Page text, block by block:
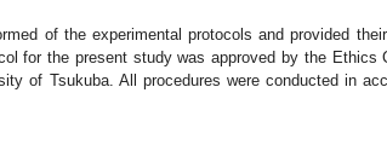
of the experimental protocols and provided
for the present study was approved by the Ethics
of Tsukuba. All procedures were conducted in